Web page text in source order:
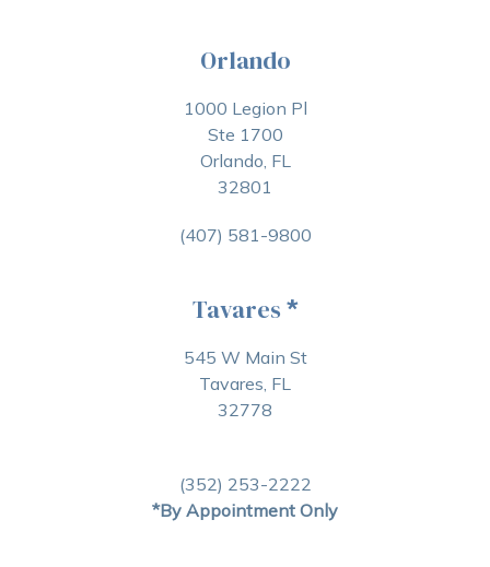
Orlando
1000 Legion Pl
Ste 1700
Orlando, FL
32801
(407) 581-9800
Tavares *
545 W Main St
Tavares, FL
32778
(352) 253-2222
*By Appointment Only